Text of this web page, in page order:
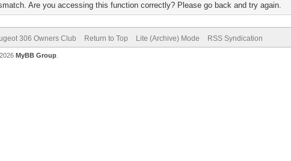
Are you accessing this function correctly? Please go back and try again.
306 Owners Club Return to Top Lite (Archive) Mode RSS Syndication
MyBB Group.